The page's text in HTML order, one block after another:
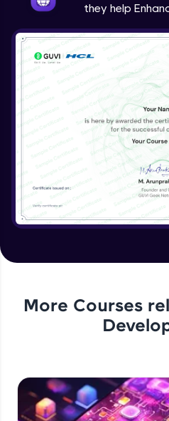
they help
More Courses